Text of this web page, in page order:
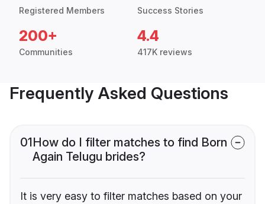
Registered Members Success Stories
200+
Communities
4.4
417K reviews
Frequently Asked Questions
01How do I filter matches to find Born
Again Telugu brides?
It is very easy to filter matches based on your